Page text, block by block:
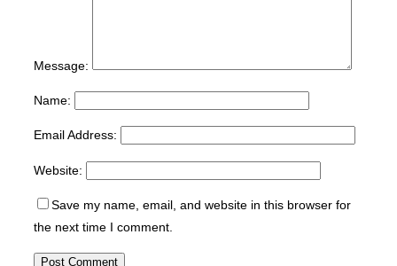
Message:
Name:
Email Address:
Website:
Save my name, email, and website in this browser for
the next time I comment.